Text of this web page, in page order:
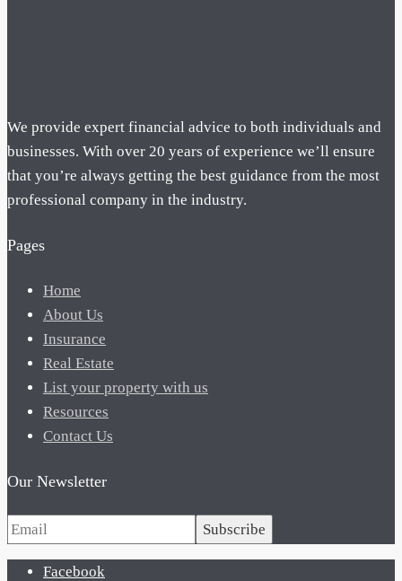
We provide expert financial advice to both individuals and
businesses. With over 20 years of experience we’ll ensure
that you’re always getting the best guidance from the most
professional company in the industry.
Pages
Home
About Us
Insurance
Real Estate
List your property with us
Resources
Contact Us
Our Newsletter
Subscribe
Facebook